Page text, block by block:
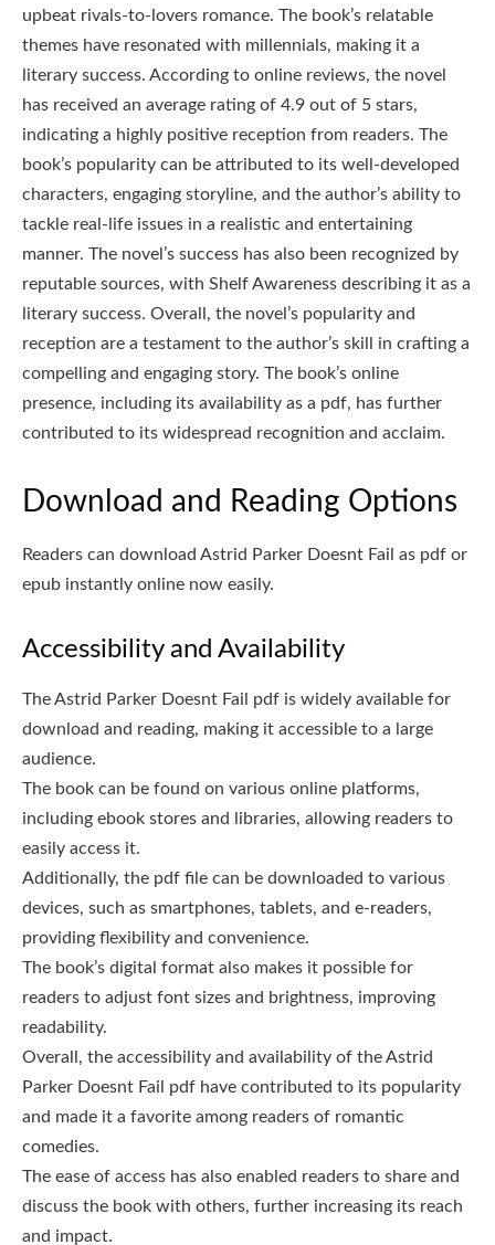
upbeat rivals-to-lovers romance. The book’s relatable
themes have resonated with millennials, making it a
literary success. According to online reviews, the novel
has received an average rating of 4.9 out of 5 stars,
indicating a highly positive reception from readers. The
book’s popularity can be attributed to its well-developed
characters, engaging storyline, and the author’s ability to
tackle real-life issues in a realistic and entertaining
manner. The novel’s success has also been recognized by
reputable sources, with Shelf Awareness describing it as a
literary success. Overall, the novel’s popularity and
reception are a testament to the author’s skill in crafting a
compelling and engaging story. The book’s online
presence, including its availability as a pdf, has further
contributed to its widespread recognition and acclaim.
Download and Reading Options
Readers can download Astrid Parker Doesnt Fail as pdf or
epub instantly online now easily.
Accessibility and Availability
The Astrid Parker Doesnt Fail pdf is widely available for
download and reading, making it accessible to a large
audience.
The book can be found on various online platforms,
including ebook stores and libraries, allowing readers to
easily access it.
Additionally, the pdf file can be downloaded to various
devices, such as smartphones, tablets, and e-readers,
providing flexibility and convenience.
The book’s digital format also makes it possible for
readers to adjust font sizes and brightness, improving
readability.
Overall, the accessibility and availability of the Astrid
Parker Doesnt Fail pdf have contributed to its popularity
and made it a favorite among readers of romantic
comedies.
The ease of access has also enabled readers to share and
discuss the book with others, further increasing its reach
and impact.